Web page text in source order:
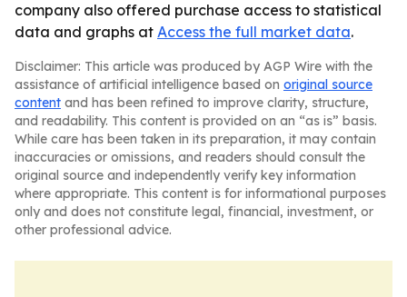
company also offered purchase access to statistical
data and graphs at Access the full market data.
Disclaimer: This article was produced by AGP Wire with the
assistance of artificial intelligence based on original source
content and has been refined to improve clarity, structure,
and readability. This content is provided on an “as is” basis.
While care has been taken in its preparation, it may contain
inaccuracies or omissions, and readers should consult the
original source and independently verify key information
where appropriate. This content is for informational purposes
only and does not constitute legal, financial, investment, or
other professional advice.